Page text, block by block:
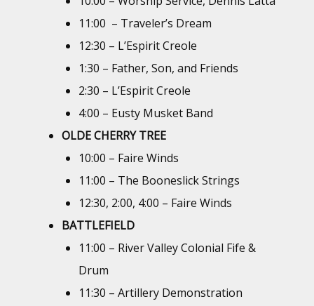
11:00 – Traveler’s Dream
12:30 – L’Espirit Creole
1:30 – Father, Son, and Friends
2:30 – L’Espirit Creole
4:00 – Eusty Musket Band
OLDE CHERRY TREE
10:00 – Faire Winds
11:00 – The Booneslick Strings
12:30, 2:00, 4:00 – Faire Winds
BATTLEFIELD
11:00 – River Valley Colonial Fife &
Drum
11:30 – Artillery Demonstration